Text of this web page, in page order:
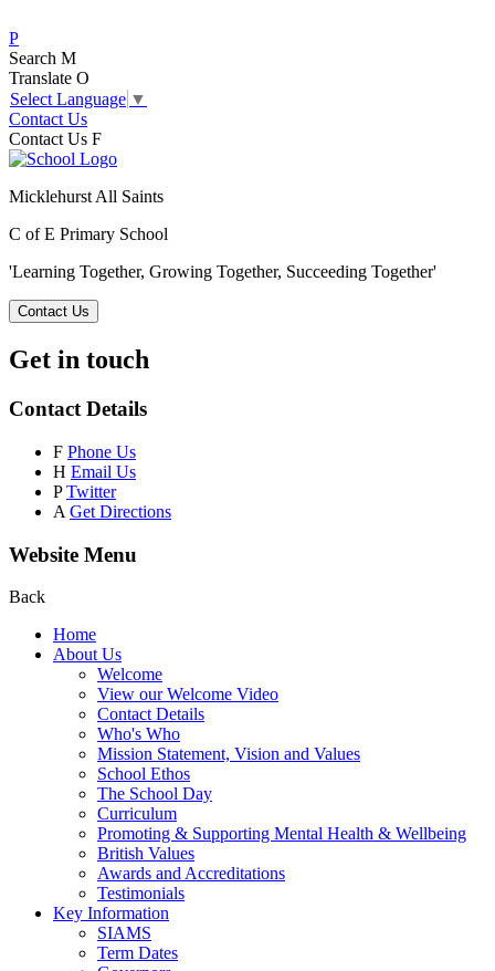
P
Search M
Translate O
Select Language ▼
Contact Us
Contact Us F
Micklehurst All Saints
C of E Primary School
'Learning Together, Growing Together, Succeeding Together'
Contact Us
Get in touch
Contact Details
F Phone Us
H Email Us
P Twitter
A Get Directions
Website Menu
Back
Home
About Us
Welcome
View our Welcome Video
Contact Details
Who's Who
Mission Statement, Vision and Values
School Ethos
The School Day
Curriculum
Promoting & Supporting Mental Health & Wellbeing
British Values
Awards and Accreditations
Testimonials
Key Information
SIAMS
Term Dates